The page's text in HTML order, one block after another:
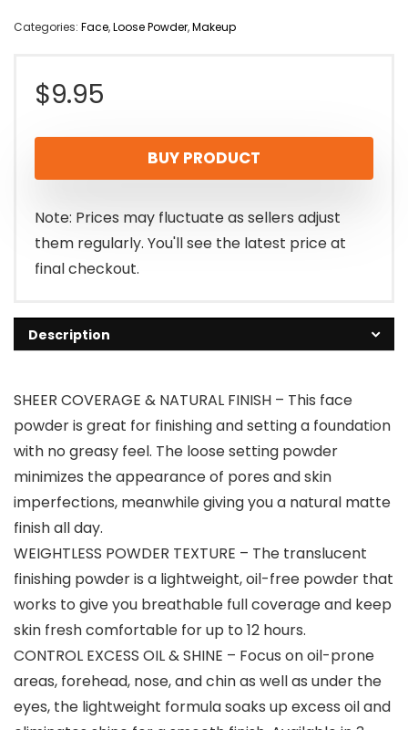
Categories: Face,Loose Powder,Makeup
$9.95
BUY PRODUCT
Note: Prices may fluctuate as sellers adjust
them regularly. You'll see the latest price at
final checkout.
Description
SHEER COVERAGE & NATURAL FINISH – This face
powder is great for finishing and setting a foundation
with no greasy feel. The loose setting powder
minimizes the appearance of pores and skin
imperfections, meanwhile giving you a natural matte
finish all day.
WEIGHTLESS POWDER TEXTURE – The translucent
finishing powder is a lightweight, oil-free powder that
works to give you breathable full coverage and keep
skin fresh comfortable for up to 12 hours.
CONTROL EXCESS OIL & SHINE – Focus on oil-prone
areas, forehead, nose, and chin as well as under the
eyes, the lightweight formula soaks up excess oil and